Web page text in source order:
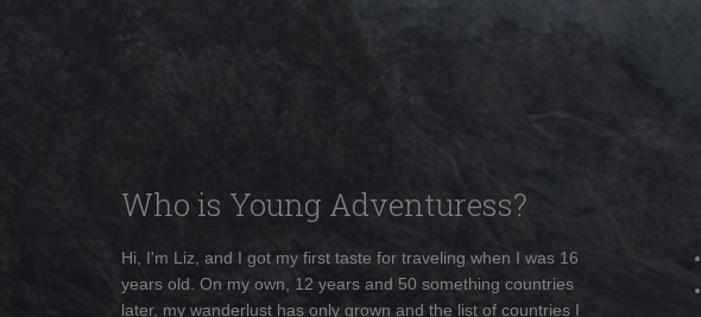
Who is Young Adventuress?
Hi, I'm Liz, and I got my first taste for traveling when I was 16
years old. On my own, 12 years and 50 something countries
later, my wanderlust has only grown and the list of countries I